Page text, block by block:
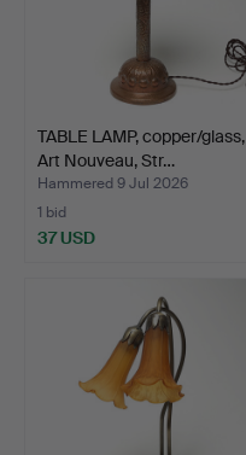
TABLE LAMP, copper/glass,
Art Nouveau, Str…
Hammered 9 Jul 2026
1 bid
37 USD